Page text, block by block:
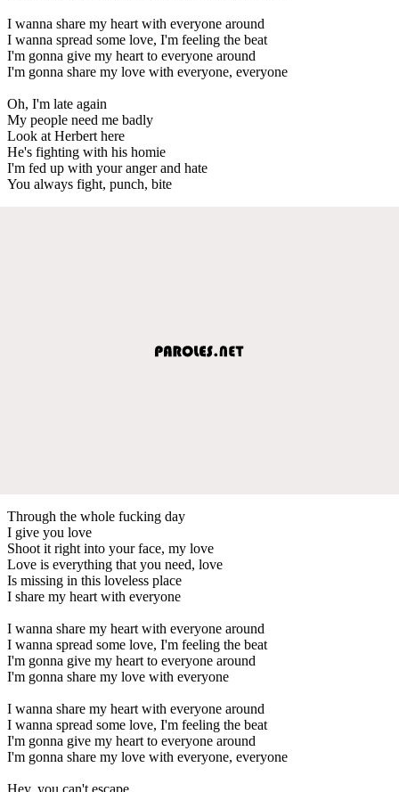
I wanna share my heart with everyone around
I wanna spread some love, I'm feeling the beat
I'm gonna give my heart to everyone around
I'm gonna share my love with everyone, everyone
Oh, I'm late again
My people need me badly
Look at Herbert here
He's fighting with his homie
I'm fed up with your anger and hate
You always fight, punch, bite
Through the whole fucking day
I give you love
Shoot it right into your face, my love
Love is everything that you need, love
Is missing in this loveless place
I share my heart with everyone
I wanna share my heart with everyone around
I wanna spread some love, I'm feeling the beat
I'm gonna give my heart to everyone around
I'm gonna share my love with everyone
I wanna share my heart with everyone around
I wanna spread some love, I'm feeling the beat
I'm gonna give my heart to everyone around
I'm gonna share my love with everyone, everyone
Hey, you can't escape